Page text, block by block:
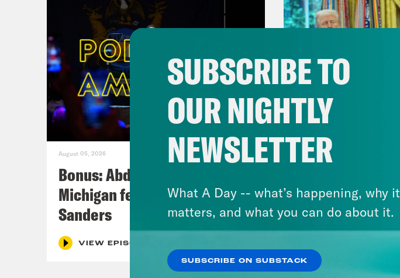
August 05, 2026
Bonus: Abdul El-Sayed Wins in
Michigan feat. Bernie
Sanders
VIEW EPISODE
August 04, 2026
SUBSCRIBE TO
OUR NIGHTLY
NEWSLETTER
What A Day -- what’s happening, why it
matters, and what you can do about it.
SUBSCRIBE ON SUBSTACK